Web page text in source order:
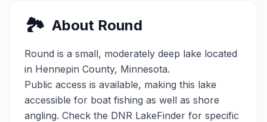
🏞️ About Round
Round is a small, moderately deep lake located
in Hennepin County, Minnesota.
Public access is available, making this lake
accessible for boat fishing as well as shore
angling. Check the DNR LakeFinder for specific